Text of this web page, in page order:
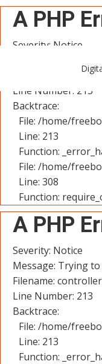
A PHP
Severity: Notice
Filename:
Line Number: 213
Backtrace:
File: /home/
Line: 213
Function:
File: /home/
Line: 308
Function:
A PHP
Severity: Notice
Message: Trying
Filename:
Line Number: 213
Backtrace:
File: /home/
Line: 213
Function: